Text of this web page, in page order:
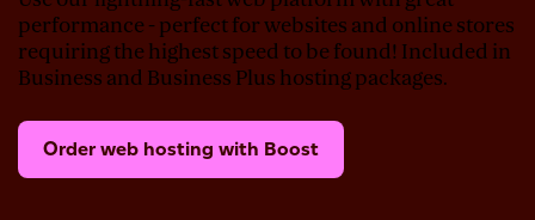
performance - perfect for websites and online stores
requiring the highest speed to be found! Included in
Business and Business Plus hosting packages.
Order web hosting with Boost